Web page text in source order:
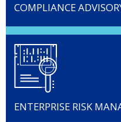
COMPLIANCE
ENTERPRISE RISK